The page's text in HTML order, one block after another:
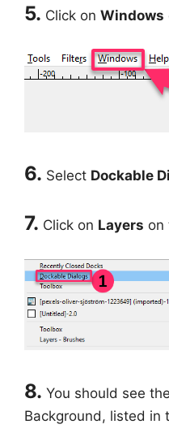
5. Click on Windows
6. Select Dockable
7. Click on Layers on
8. You should see
Background, listed in